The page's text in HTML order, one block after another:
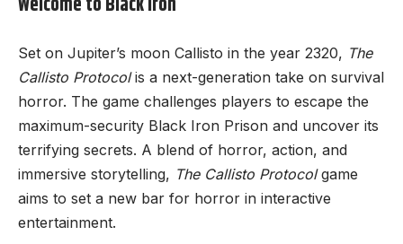
Set on Jupiter’s moon Callisto in the year 2320, The
Callisto Protocolis a next-generation take on survival
horror. The game challenges players to escape the
maximum-security Black Iron Prison and uncover its
terrifying secrets. A blend of horror, action, and
immersive storytelling, The Callisto Protocolgame
aims to set a new bar for horror in interactive
entertainment.